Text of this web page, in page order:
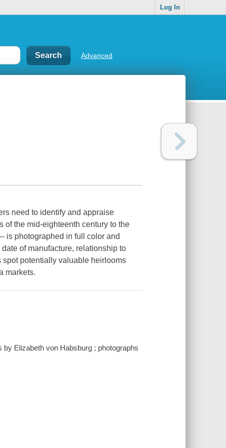
Log In
Advanced
need to identify and appraise
of the mid-eighteenth century to the
is photographed in full color and
of manufacture, relationship to
potentially valuable heirlooms
markets.
Elizabeth von Habsburg ; photographs